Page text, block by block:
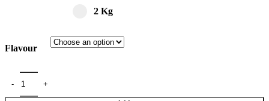
2 Kg
Flavour